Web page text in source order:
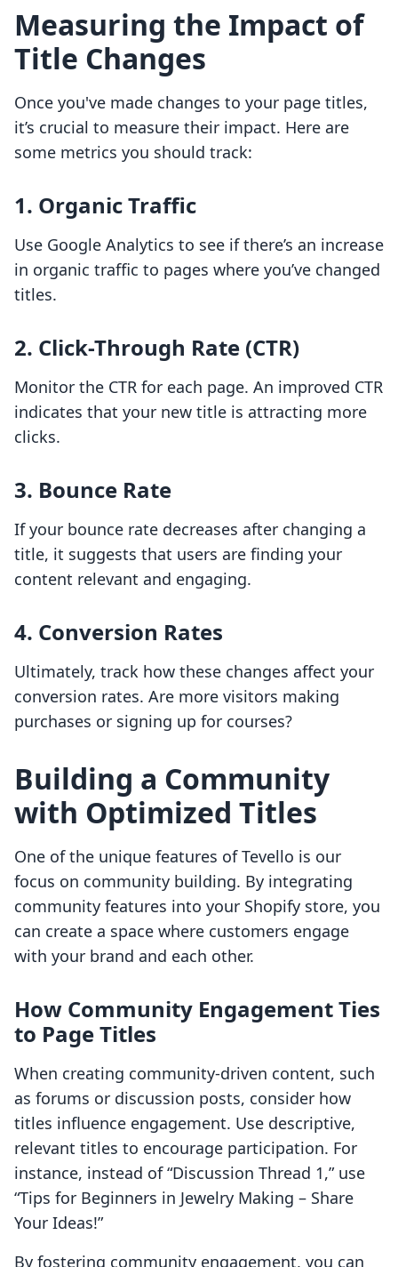
Measuring the Impact of
Title Changes
Once you've made changes to your page titles,
it’s crucial to measure their impact. Here are
some metrics you should track:
1. Organic Traffic
Use Google Analytics to see if there’s an increase
in organic traffic to pages where you’ve changed
titles.
2. Click-Through Rate (CTR)
Monitor the CTR for each page. An improved CTR
indicates that your new title is attracting more
clicks.
3. Bounce Rate
If your bounce rate decreases after changing a
title, it suggests that users are finding your
content relevant and engaging.
4. Conversion Rates
Ultimately, track how these changes affect your
conversion rates. Are more visitors making
purchases or signing up for courses?
Building a Community
with Optimized Titles
One of the unique features of Tevello is our
focus on community building. By integrating
community features into your Shopify store, you
can create a space where customers engage
with your brand and each other.
How Community Engagement Ties
to Page Titles
When creating community-driven content, such
as forums or discussion posts, consider how
titles influence engagement. Use descriptive,
relevant titles to encourage participation. For
instance, instead of “Discussion Thread 1,” use
“Tips for Beginners in Jewelry Making – Share
Your Ideas!”
By fostering community engagement, you can